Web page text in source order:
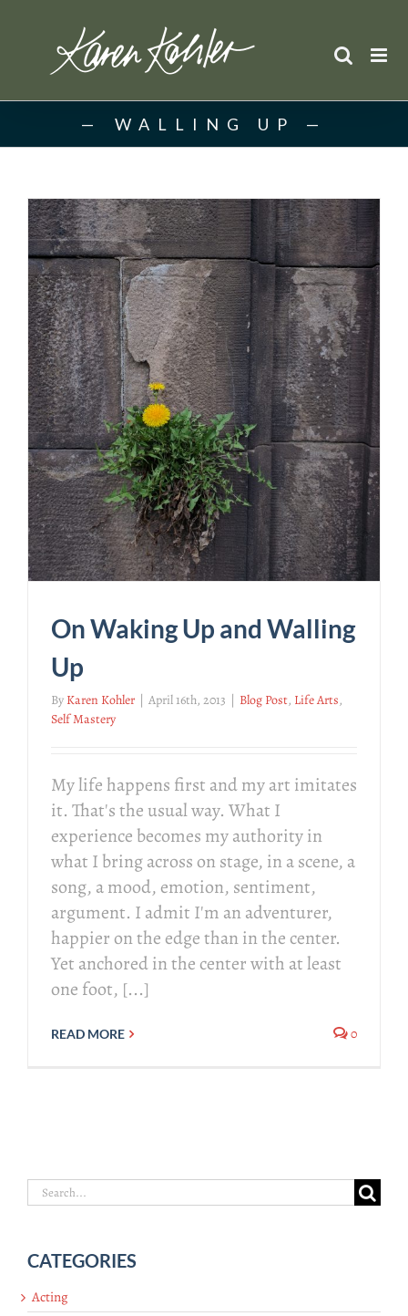
WALLING UP
On Waking Up and Walling
Up
By Karen Kohler April 16th, 2013 Blog Post, Life Arts,
Self Mastery
My life happens first and my art imitates
it. That's the usual way. What I
experience becomes my authority in
what I bring across on stage, in a scene, a
song, a mood, emotion, sentiment,
argument. I admit I'm an adventurer,
happier on the edge than in the center.
Yet anchored in the center with at least
one foot, [...]
READ MORE 0
Search
CATEGORIES
Acting